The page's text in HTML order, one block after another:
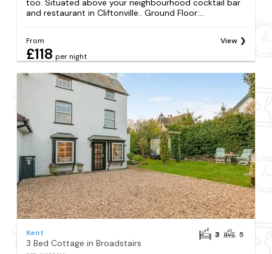
too. Situated above your neighbourhood cocktail bar
and restaurant in Cliftonville.. Ground Floor:...
From
£118 per night
View
Kent
3 Bed Cottage in Broadstairs
3 5